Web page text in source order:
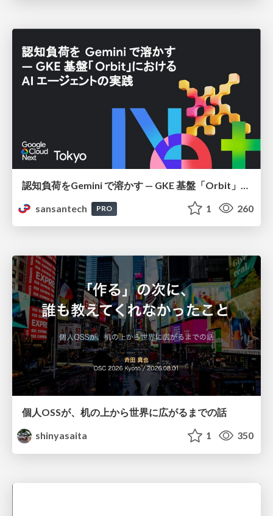
sansantech
PRO 1 260
個人OSSが、机の上から世界に広がるまでの話
shinyasaita
1 350